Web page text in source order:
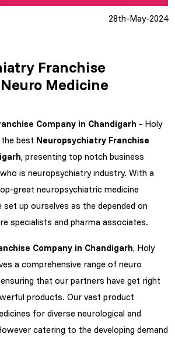
28th-May-2024
Franchise
Medicine
Company in Chandigarh - Holy
best Neuropsychiatry Franchise
, presenting top notch business
is neuropsychiatry industry. With a
great neuropsychiatric medicine
up ourselves as the depended on
specialists and pharma associates.
Company in Chandigarh, Holy
a comprehensive range of neuro
that our partners have get right
products. Our vast product
for diverse neurological and
catering to the developing demand